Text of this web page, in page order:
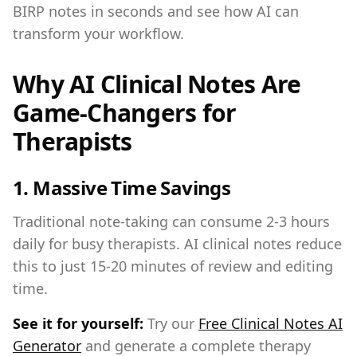
BIRP notes in seconds and see how AI can
transform your workflow.
Why AI Clinical Notes Are
Game-Changers for
Therapists
1. Massive Time Savings
Traditional note-taking can consume 2-3 hours
daily for busy therapists. AI clinical notes reduce
this to just 15-20 minutes of review and editing
time.
See it for yourself: Try our Free Clinical Notes AI
Generator and generate a complete therapy